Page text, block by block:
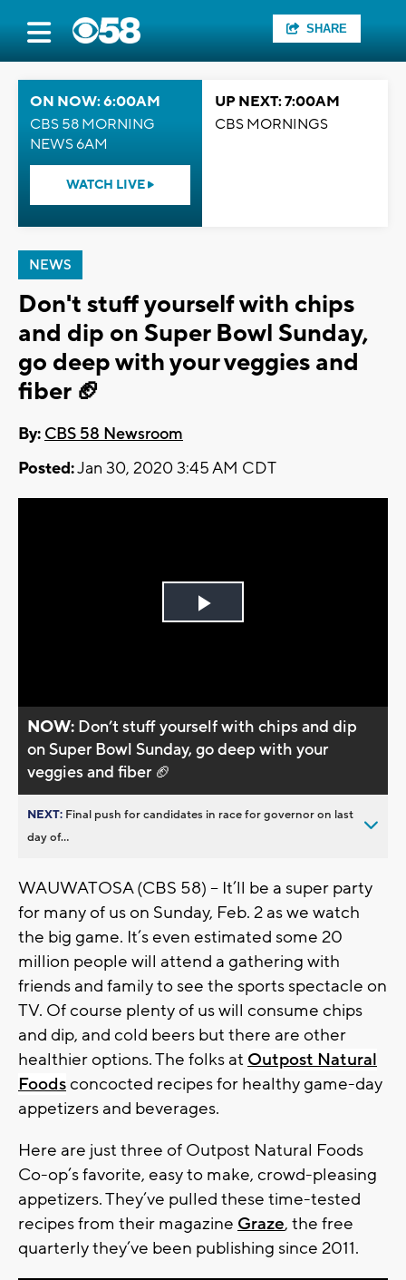
SHARE
ON NOW: 6:00AM
CBS 58 MORNING
NEWS 6AM
WATCH LIVE
UP NEXT: 7:00AM
CBS MORNINGS
NEWS
Don't stuff yourself with chips
and dip on Super Bowl Sunday,
go deep with your veggies and
fiber 🏈
By: CBS 58 Newsroom
Posted:Jan 30, 2020 3:45 AM CDT
Play
NOW: Don’t stuff yourself with chips and dip
on Super Bowl Sunday, go deep with your
veggies and fiber 🏈
NEXT: Final push for candidates in race for governor on last
day of...
WAUWATOSA (CBS 58) -- It’ll be a super party
for many of us on Sunday, Feb. 2 as we watch
the big game. It’s even estimated some 20
million people will attend a gathering with
friends and family to see the sports spectacle on
TV. Of course plenty of us will consume chips
and dip, and cold beers but there are other
healthier options. The folks at Outpost Natural
Foodsconcocted recipes for healthy game-day
appetizers and beverages.
Here are just three of Outpost Natural Foods
Co-op’s favorite, easy to make, crowd-pleasing
appetizers. They’ve pulled these time-tested
recipes from their magazine Graze, the free
quarterly they’ve been publishing since 2011.